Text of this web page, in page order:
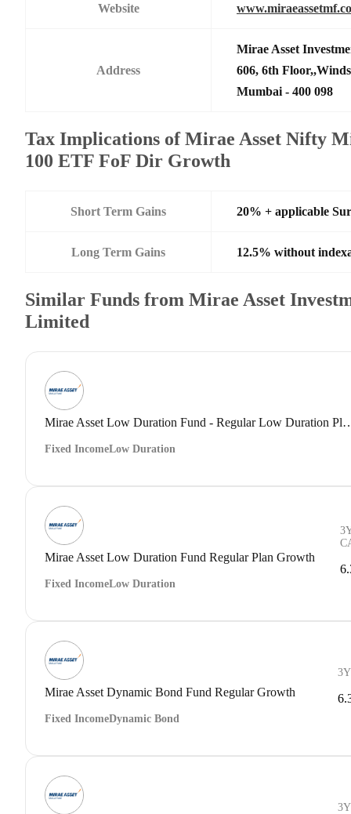
Website
Address
Mirae Asset
606, 6th
Mumbai - 400 098
Tax Implications of Mirae Asset Nifty
100 ETF FoF Dir Growth
Short Term Gains 20% + applicable
Long Term Gains 12.5% without
Similar Funds from Mirae Asset
Limited
Mirae Asset Low Duration Fund -
Fixed IncomeLow Duration
Mirae Asset Low Duration Fund Regular Plan Growth
Fixed IncomeLow Duration
Mirae Asset Dynamic Bond Fund Regular Growth
Fixed IncomeDynamic Bond